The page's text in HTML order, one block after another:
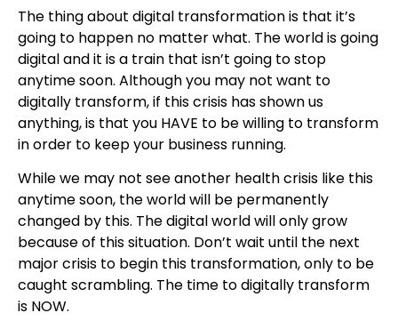
The thing about digital transformation is that it’s
going to happen no matter what. The world is going
digital and it is a train that isn’t going to stop
anytime soon. Although you may not want to
digitally transform, if this crisis has shown us
anything, is that you HAVE to be willing to transform
in order to keep your business running.
While we may not see another health crisis like this
anytime soon, the world will be permanently
changed by this. The digital world will only grow
because of this situation. Don’t wait until the next
major crisis to begin this transformation, only to be
caught scrambling. The time to digitally transform
is NOW.